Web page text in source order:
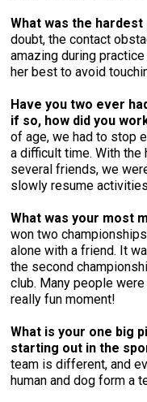
What was the
doubt, the contact
amazing during
her best to avoid
Have you two ever
if so, how did you
of age, we had to stop
a difficult time. With the
several friends, we
slowly resume
What was your most
won two
alone with a friend. It
the second
club. Many people
really fun moment!
What is your one big
starting out in the
team is different, and
human and dog form a